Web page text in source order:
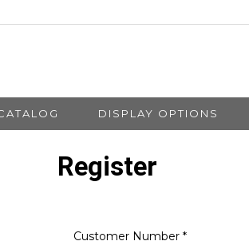
DISPLAY OPTIONS
Register
Customer Number*